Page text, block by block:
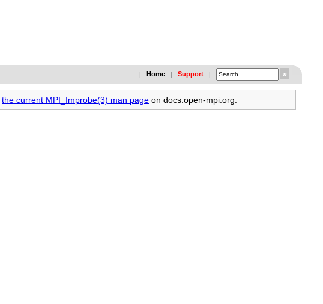
| Home | Support |
the current MPI_Improbe(3) man page on docs.open-mpi.org.